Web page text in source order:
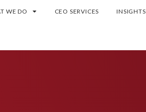
WE DO CEO SERVICES INSIGHTS